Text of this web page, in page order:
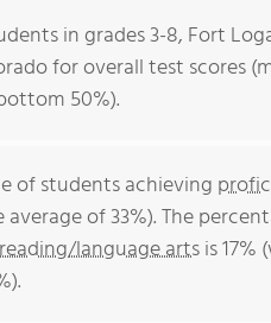
in grades 3-8, Fort
for overall test scores
50%).
of students achieving
of 33%). The
language artsis